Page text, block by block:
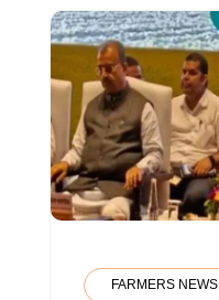
FARMERS NEWS